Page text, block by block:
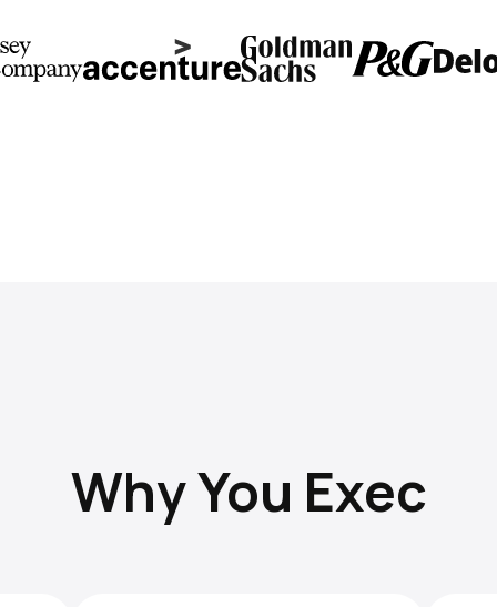
Why You Exec